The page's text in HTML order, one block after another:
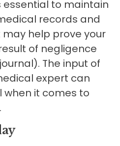
essential to maintain
records and
help prove your
of negligence
The input of
expert can
when it comes to